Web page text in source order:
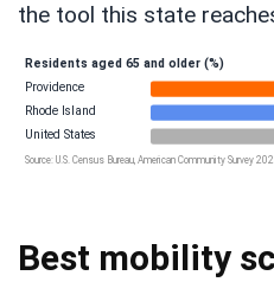
the tool this state
Residents aged 65 and older (%)
Providence
Rhode Island
United States
Source: U.S. Census Bureau, American Community Survey
Best mobility